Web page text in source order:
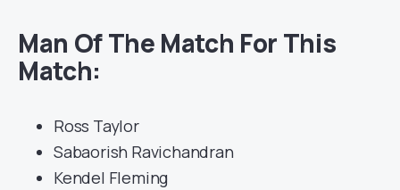
Man Of The Match For This
Match:
Ross Taylor
Sabaorish Ravichandran
Kendel Fleming